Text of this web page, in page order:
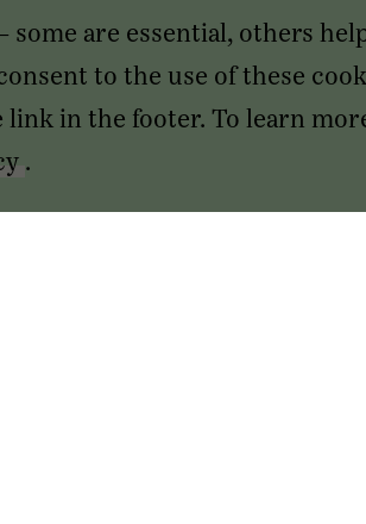
some are essential, others
to the use of these
link in the footer. To learn
.